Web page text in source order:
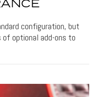
configuration, but
of optional add-ons to